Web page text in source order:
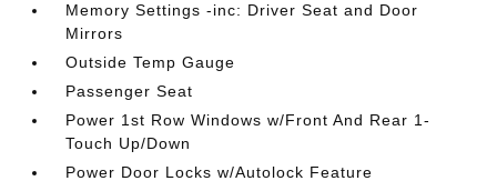
Memory Settings -inc: Driver Seat and Door
Mirrors
Outside Temp Gauge
Passenger Seat
Power 1st Row Windows w/Front And Rear 1-
Touch Up/Down
Power Door Locks w/Autolock Feature